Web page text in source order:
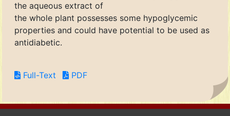
the aqueous extract of
the whole plant possesses some hypoglycemic
properties and could have potential to be used as
antidiabetic.
Full-Text PDF